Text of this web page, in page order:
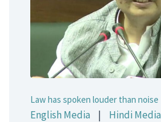
Law has spoken louder than noise
English Media | Hindi Media